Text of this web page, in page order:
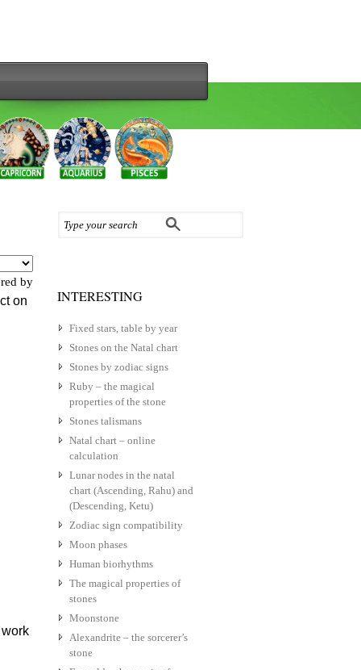
INTERESTING
Fixed stars, table by year
Stones on the Natal chart
Stones by zodiac signs
Ruby – the magical
properties of the stone
Stones talismans
Natal chart – online
calculation
Lunar nodes in the natal
chart (Ascending, Rahu) and
(Descending, Ketu)
Zodiac sign compatibility
Moon phases
Human biorhythms
The magical properties of
stones
Moonstone
Alexandrite – the sorcerer’s
stone
by
on